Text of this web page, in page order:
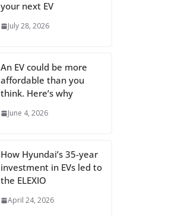
your next EV
July 28, 2026
An EV could be more
affordable than you
think. Here’s why
June 4, 2026
How Hyundai’s 35-year
investment in EVs led to
the ELEXIO
April 24, 2026